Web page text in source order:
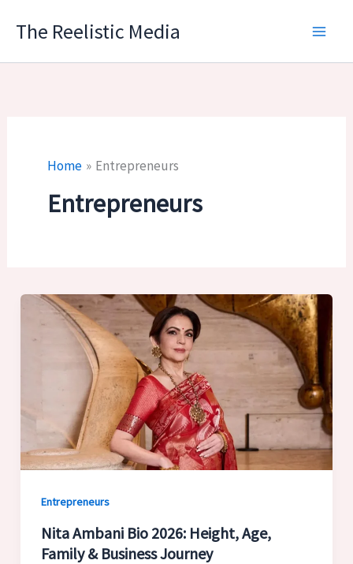
The Reelistic Media
Home Entrepreneurs
Entrepreneurs
Entrepreneurs
Nita Ambani Bio 2026: Height, Age,
Family & Business Journey